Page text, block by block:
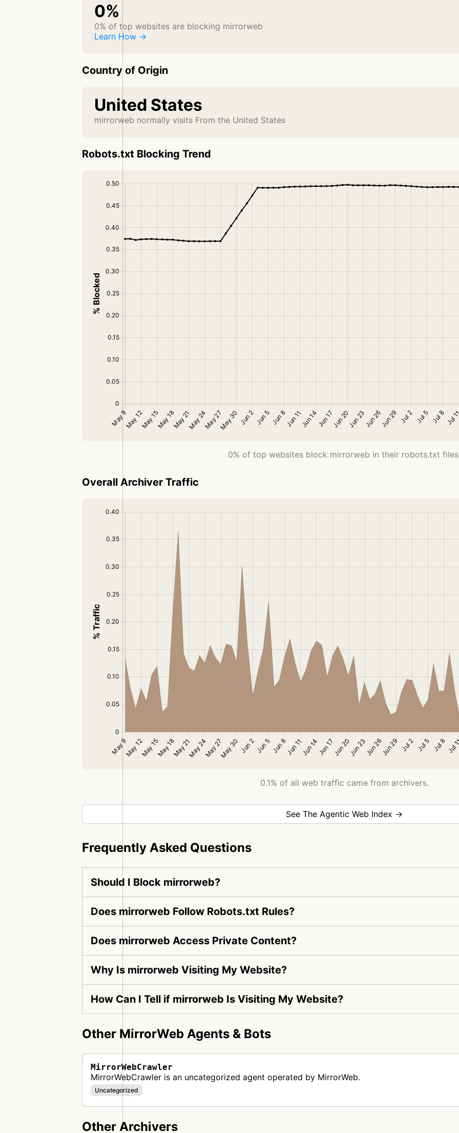
0%
0% of top websites are blocking mirrorweb
Learn How →
Country of Origin
United States
mirrorweb normally visits From the United States
Robots.txt Blocking Trend
0% of top websites block mirrorweb in their robots.txt
Overall Archiver Traffic
0.1% of all web traffic came from archivers.
See The Agentic Web Index →
Frequently Asked Questions
Should I Block mirrorweb?
Does mirrorweb Follow Robots.txt Rules?
Does mirrorweb Access Private Content?
Why Is mirrorweb Visiting My Website?
How Can I Tell if mirrorweb Is Visiting My Website?
Other MirrorWeb Agents & Bots
MirrorWebCrawler
MirrorWebCrawler is an uncategorized agent operated by MirrorWeb.
Uncategorized
Other Archivers